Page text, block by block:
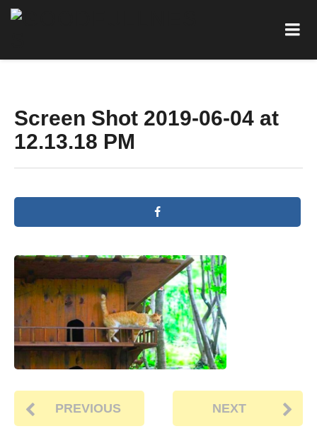
Screen Shot 2019-06-04 at
12.13.18 PM
PREVIOUS NEXT